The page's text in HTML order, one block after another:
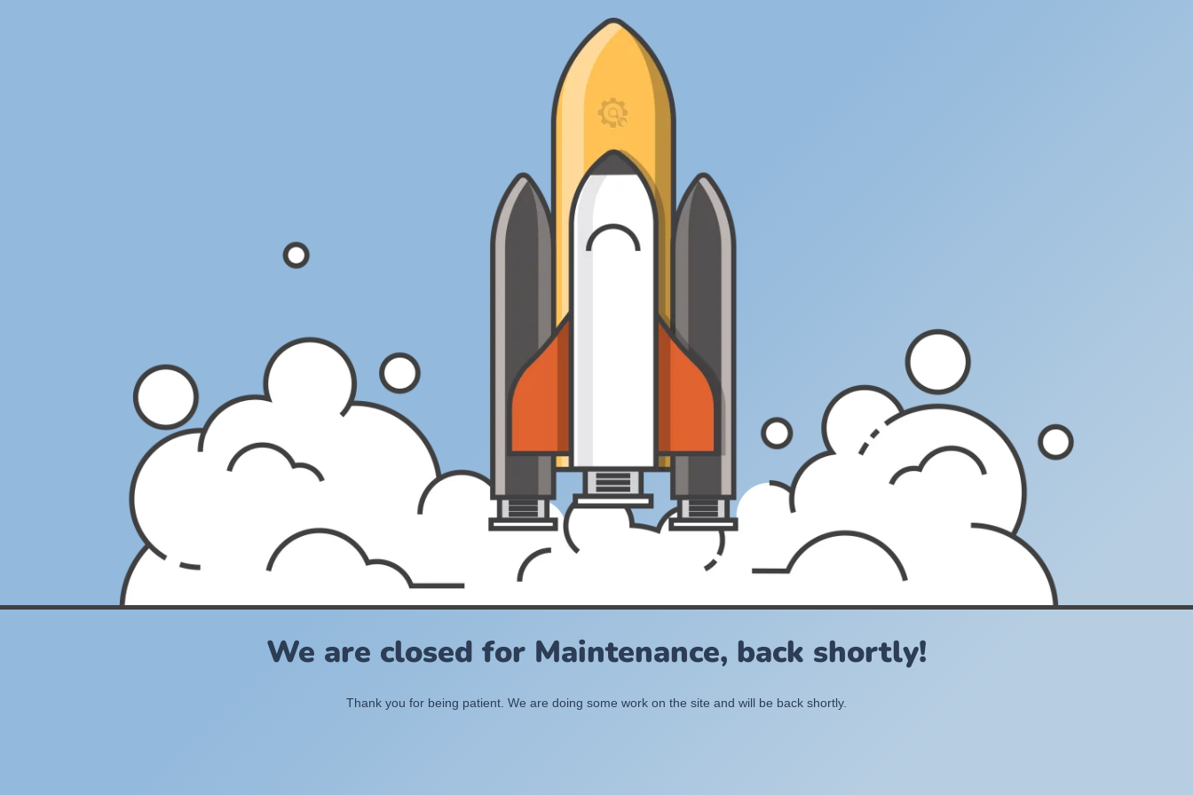
We are closed for Maintenance, back shortly!
Thank you for being patient. We are doing some work on the site and will be back shortly.